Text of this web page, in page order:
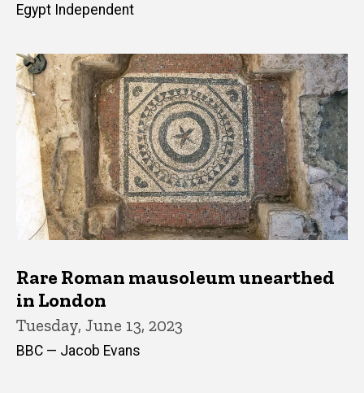
Egypt Independent
Rare Roman mausoleum unearthed
in London
Tuesday, June 13, 2023
BBC — Jacob Evans